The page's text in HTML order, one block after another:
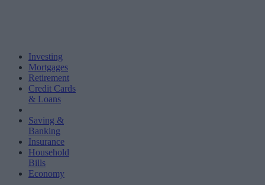
Investing
Mortgages
Retirement
Credit Cards
& Loans
Saving &
Banking
Insurance
Household
Bills
Economy